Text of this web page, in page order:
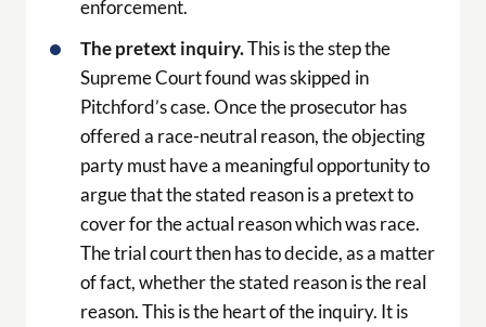
enforcement.
The pretext inquiry.This is the step the
Supreme Court found was skipped in
Pitchford’s case. Once the prosecutor has
offered a race-neutral reason, the objecting
party must have a meaningful opportunity to
argue that the stated reason is a pretext to
cover for the actual reason which was race.
The trial court then has to decide, as a matter
of fact, whether the stated reason is the real
reason. This is the heart of the inquiry. It is